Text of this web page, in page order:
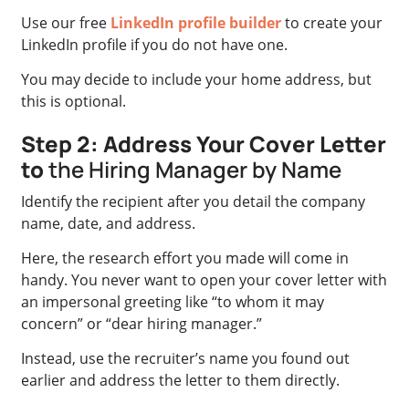
Use our free LinkedIn profile builderto create your
LinkedIn profile if you do not have one.
You may decide to include your home address, but
this is optional.
Step 2: Address Your Cover Letter
tothe Hiring Manager by Name
Identify the recipient after you detail the company
name, date, and address.
Here, the research effort you made will come in
handy. You never want to open your cover letter with
an impersonal greeting like “to whom it may
concern” or “dear hiring manager.”
Instead, use the recruiter’s name you found out
earlier and address the letter to them directly.